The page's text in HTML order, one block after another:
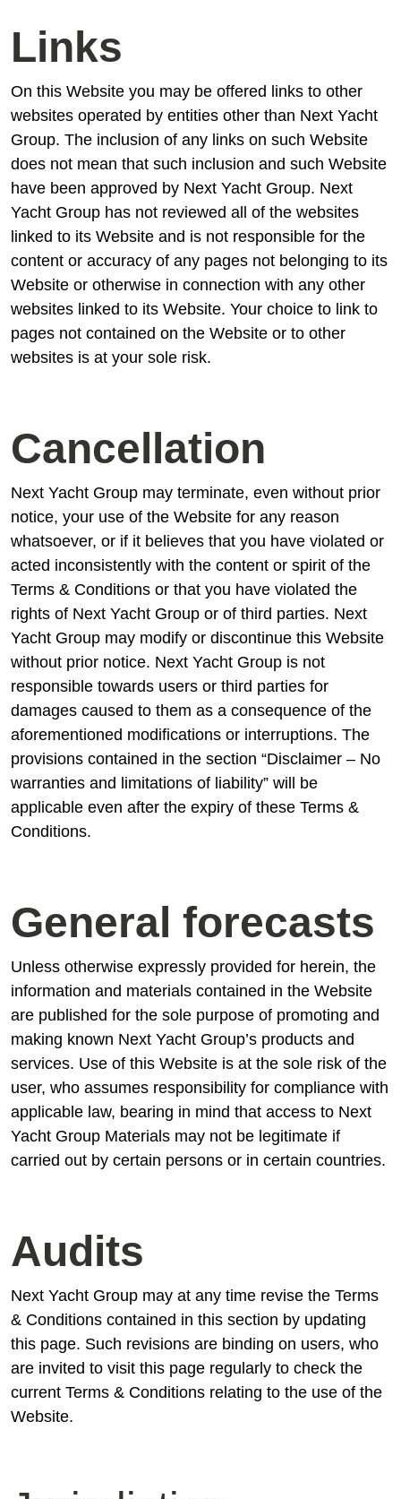
Links
On this Website you may be offered links to other
websites operated by entities other than Next Yacht
Group. The inclusion of any links on such Website
does not mean that such inclusion and such Website
have been approved by Next Yacht Group. Next
Yacht Group has not reviewed all of the websites
linked to its Website and is not responsible for the
content or accuracy of any pages not belonging to its
Website or otherwise in connection with any other
websites linked to its Website. Your choice to link to
pages not contained on the Website or to other
websites is at your sole risk.
Cancellation
Next Yacht Group may terminate, even without prior
notice, your use of the Website for any reason
whatsoever, or if it believes that you have violated or
acted inconsistently with the content or spirit of the
Terms & Conditions or that you have violated the
rights of Next Yacht Group or of third parties. Next
Yacht Group may modify or discontinue this Website
without prior notice. Next Yacht Group is not
responsible towards users or third parties for
damages caused to them as a consequence of the
aforementioned modifications or interruptions. The
provisions contained in the section “Disclaimer – No
warranties and limitations of liability” will be
applicable even after the expiry of these Terms &
Conditions.
General forecasts
Unless otherwise expressly provided for herein, the
information and materials contained in the Website
are published for the sole purpose of promoting and
making known Next Yacht Group’s products and
services. Use of this Website is at the sole risk of the
user, who assumes responsibility for compliance with
applicable law, bearing in mind that access to Next
Yacht Group Materials may not be legitimate if
carried out by certain persons or in certain countries.
Audits
Next Yacht Group may at any time revise the Terms
& Conditions contained in this section by updating
this page. Such revisions are binding on users, who
are invited to visit this page regularly to check the
current Terms & Conditions relating to the use of the
Website.